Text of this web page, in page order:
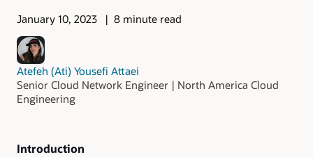
January 10, 2023 8 minute read
Atefeh (Ati) Yousefi Attaei
Senior Cloud Network Engineer | North America Cloud
Engineering
Introduction